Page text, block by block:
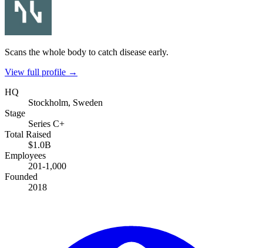
Scans the whole body to catch disease early.
View full profile →
HQ
Stockholm, Sweden
Stage
Series C+
Total Raised
$1.0B
Employees
201-1,000
Founded
2018